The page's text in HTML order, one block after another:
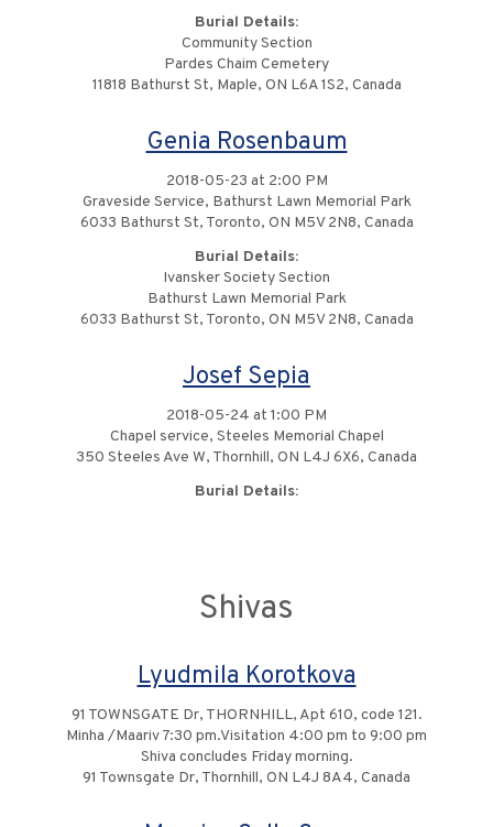
Burial Details:
Community Section
Pardes Chaim Cemetery
11818 Bathurst St, Maple, ON L6A 1S2, Canada
Genia Rosenbaum
2018-05-23 at 2:00 PM
Graveside Service, Bathurst Lawn Memorial Park
6033 Bathurst St, Toronto, ON M5V 2N8, Canada
Burial Details:
Ivansker Society Section
Bathurst Lawn Memorial Park
6033 Bathurst St, Toronto, ON M5V 2N8, Canada
Josef Sepia
2018-05-24 at 1:00 PM
Chapel service, Steeles Memorial Chapel
350 Steeles Ave W, Thornhill, ON L4J 6X6, Canada
Burial Details:
Shivas
Lyudmila Korotkova
91 TOWNSGATE Dr, THORNHILL, Apt 610, code 121.
Minha /Maariv 7:30 pm.Visitation 4:00 pm to 9:00 pm
Shiva concludes Friday morning.
91 Townsgate Dr, Thornhill, ON L4J 8A4, Canada